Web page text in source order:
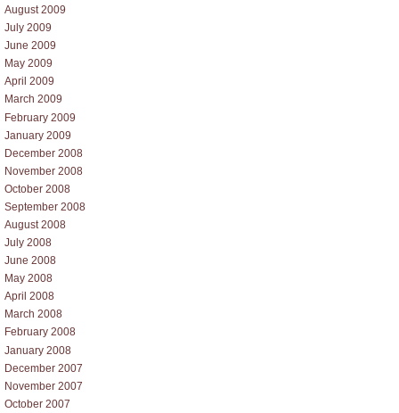
August 2009
July 2009
June 2009
May 2009
April 2009
March 2009
February 2009
January 2009
December 2008
November 2008
October 2008
September 2008
August 2008
July 2008
June 2008
May 2008
April 2008
March 2008
February 2008
January 2008
December 2007
November 2007
October 2007